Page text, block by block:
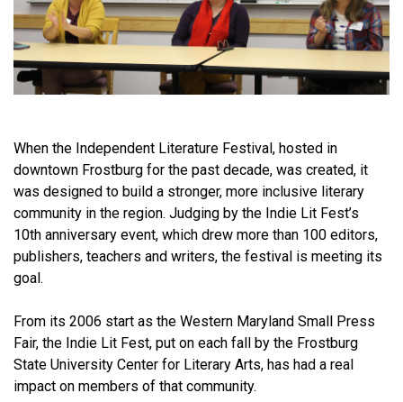
When the Independent Literature Festival, hosted in
downtown Frostburg for the past decade, was created, it
was designed to build a stronger, more inclusive literary
community in the region. Judging by the Indie Lit Fest’s
10th anniversary event, which drew more than 100 editors,
publishers, teachers and writers, the festival is meeting its
goal.
From its 2006 start as the Western Maryland Small Press
Fair, the Indie Lit Fest, put on each fall by the Frostburg
State University Center for Literary Arts, has had a real
impact on members of that community.